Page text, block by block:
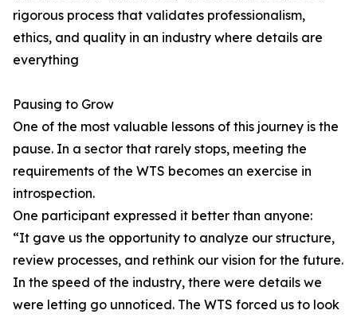
rigorous process that validates professionalism,
ethics, and quality in an industry where details are
everything
Pausing to Grow
One of the most valuable lessons of this journey is the
pause. In a sector that rarely stops, meeting the
requirements of the WTS becomes an exercise in
introspection.
One participant expressed it better than anyone:
“It gave us the opportunity to analyze our structure,
review processes, and rethink our vision for the future.
In the speed of the industry, there were details we
were letting go unnoticed. The WTS forced us to look